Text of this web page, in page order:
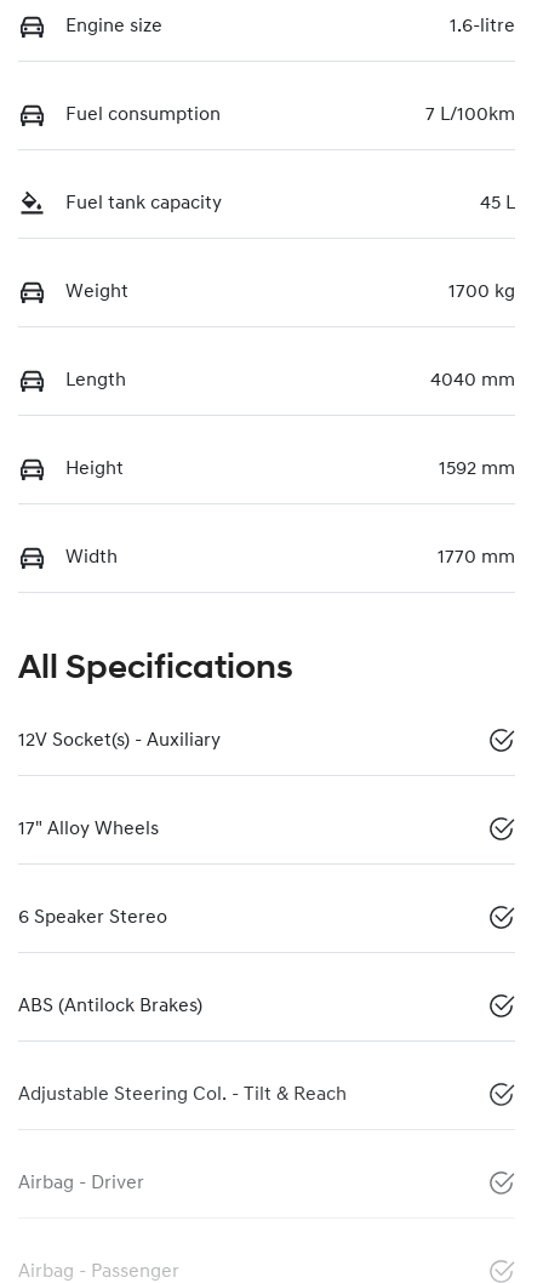
Engine size 1.6-litre
Fuel consumption 7 L/100km
Fuel tank capacity 45 L
Weight 1700 kg
Length 4040 mm
Height 1592 mm
Width 1770 mm
All Specifications
12V Socket(s) - Auxiliary
17" Alloy Wheels
6 Speaker Stereo
ABS (Antilock Brakes)
Adjustable Steering Col. - Tilt & Reach
Airbag - Driver
Airbag - Passenger